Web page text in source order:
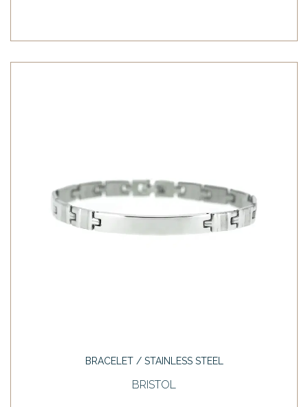
BRACELET / STAINLESS STEEL
BRISTOL